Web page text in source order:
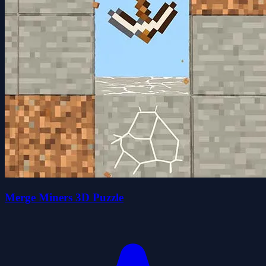
Merge Miners 3D Puzzle